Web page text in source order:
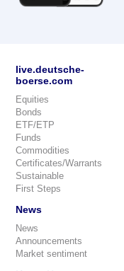
live.deutsche-
boerse.com
Equities
Bonds
ETF/ETP
Funds
Commodities
Certificates/Warrants
Sustainable
First Steps
News
News
Announcements
Market sentiment